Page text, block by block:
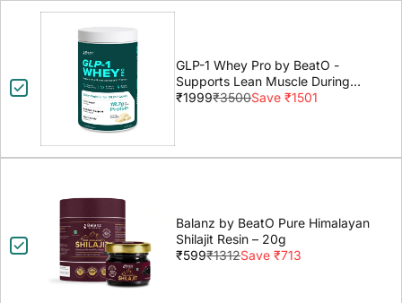
GLP-1 Whey Pro by BeatO -
Supports Lean Muscle During
GLP-1 Weight Loss
₹1999₹3500Save ₹1501
Balanz by BeatO Pure Himalayan
Shilajit Resin – 20g
₹599₹1312Save ₹713